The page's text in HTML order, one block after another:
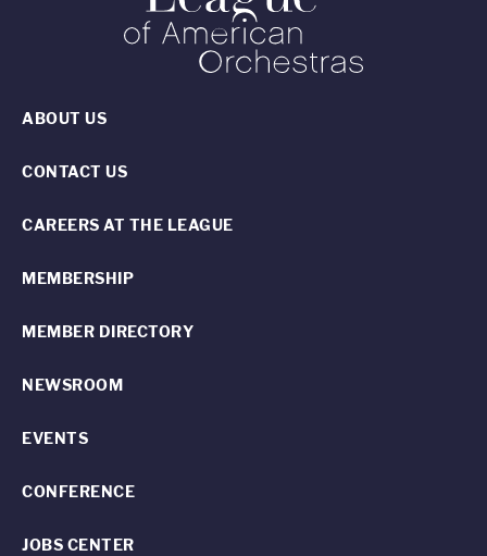
ABOUT US
CONTACT US
CAREERS AT THE LEAGUE
MEMBERSHIP
MEMBER DIRECTORY
NEWSROOM
EVENTS
CONFERENCE
JOBS CENTER